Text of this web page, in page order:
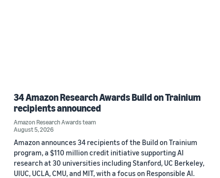
34 Amazon Research Awards Build on Trainium
recipients announced
Amazon Research Awards team
August 5, 2026
Amazon announces 34 recipients of the Build on Trainium
program, a $110 million credit initiative supporting AI
research at 30 universities including Stanford, UC Berkeley,
UIUC, UCLA, CMU, and MIT, with a focus on Responsible AI.